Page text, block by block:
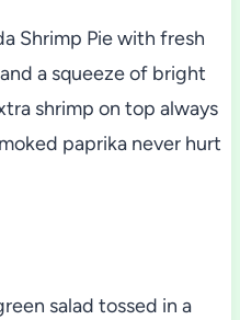
Shrimp Pie with fresh
a squeeze of bright
shrimp on top always
paprika never hurt
salad tossed in a